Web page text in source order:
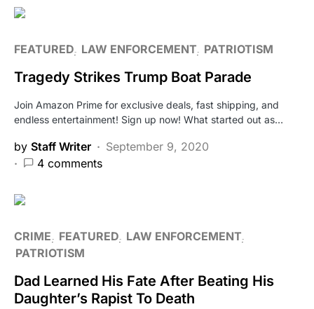
FEATURED LAW ENFORCEMENT PATRIOTISM
Tragedy Strikes Trump Boat Parade
Join Amazon Prime for exclusive deals, fast shipping, and
endless entertainment! Sign up now! What started out as…
by Staff Writer
September 9, 2020
4 comments
CRIME FEATURED LAW ENFORCEMENT
PATRIOTISM
Dad Learned His Fate After Beating His
Daughter’s Rapist To Death